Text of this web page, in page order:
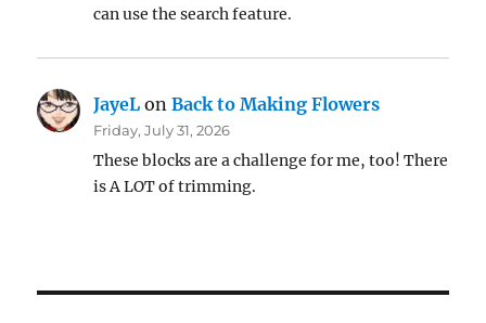
can use the search feature.
JayeL onBack to Making Flowers
Friday, July 31, 2026
These blocks are a challenge for me, too! There
is A LOT of trimming.